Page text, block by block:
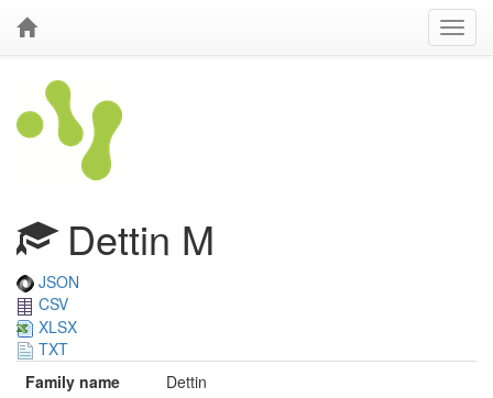
Dettin M
JSON
CSV
XLSX
TXT
Family name
Dettin